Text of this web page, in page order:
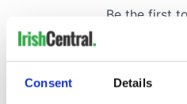
Consent Details